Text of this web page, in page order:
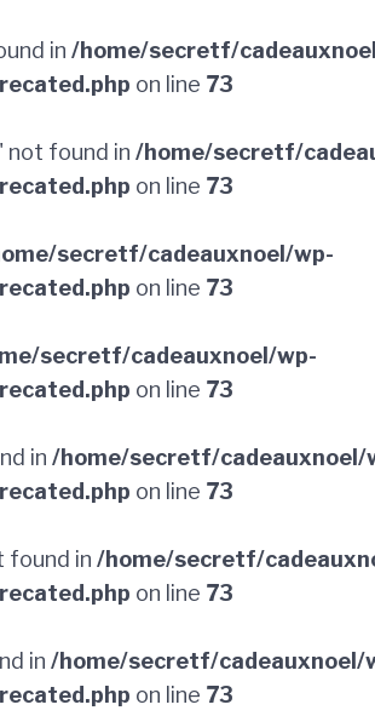
in /home/secretf/
on line 73
not found in /home/secretf/
on line 73
secretf/cadeauxnoel/wp-
on line 73
secretf/cadeauxnoel/wp-
on line 73
in /home/secretf/cadeauxnoel/
on line 73
found in /home/secretf/
on line 73
in /home/secretf/cadeauxnoel/
on line 73